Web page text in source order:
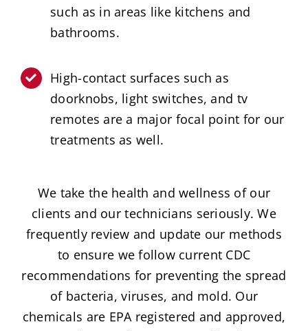
such as in areas like kitchens and
bathrooms.
High-contact surfaces such as
doorknobs, light switches, and tv
remotes are a major focal point for our
treatments as well.
We take the health and wellness of our
clients and our technicians seriously. We
frequently review and update our methods
to ensure we follow current CDC
recommendations for preventing the spread
of bacteria, viruses, and mold. Our
chemicals are EPA registered and approved,